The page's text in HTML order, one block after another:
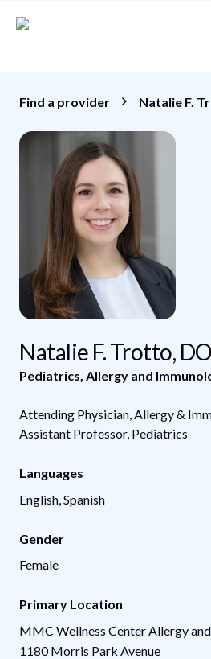
Find a provider Natalie F.
Natalie F. Trotto, DO
Pediatrics Allergy and
Attending Physician, Allergy &
Assistant Professor, Pediatrics
Languages
English, Spanish
Gender
Female
Primary Location
MMC Wellness Center Allergy
1180 Morris Park Avenue